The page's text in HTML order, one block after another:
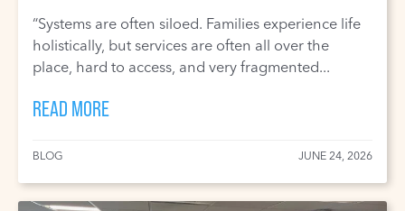
“Systems are often siloed. Families experience life
holistically, but services are often all over the
place, hard to access, and very fragmented...
READ MORE
BLOG JUNE 24, 2026